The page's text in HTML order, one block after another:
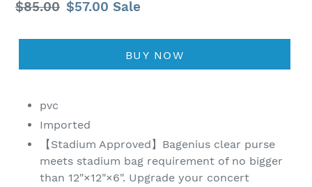
Regular
$85.00 Sale
$57.00 Sale
BUY NOW
pvc
Imported
【Stadium Approved】Bagenius clear purse
meets stadium bag requirement of no bigger
than 12"×12"×6". Upgrade your concert